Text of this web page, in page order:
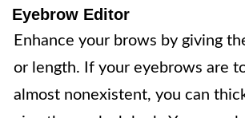
Eyebrow Editor
Enhance your brows by giving
or length. If your eyebrows are
almost nonexistent, you can